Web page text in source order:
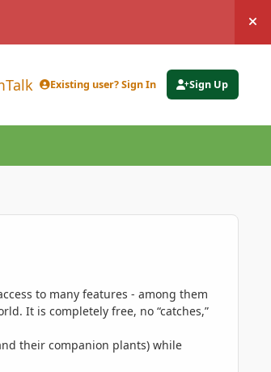
Existing user? Sign In Sign Up
to many features - among them
It is completely free, no “catches,”
their companion plants) while